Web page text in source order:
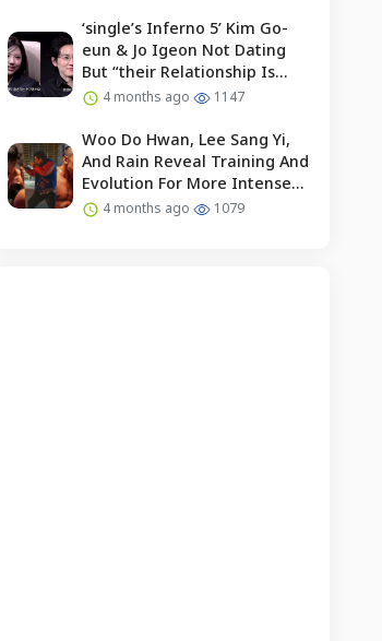
‘single’s Inferno 5’ Kim Go-
eun & Jo Igeon Not Dating
But “their Relationship Is
Moving Forward”
4 months ago 1147
Woo Do Hwan, Lee Sang Yi,
And Rain Reveal Training And
Evolution For More Intense
Fights In “bloodhounds 2”
4 months ago 1079